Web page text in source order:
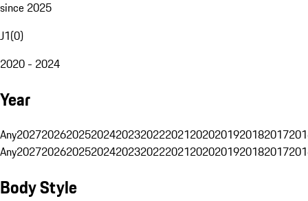
since 2025
J1(0)
2020 - 2024
Year
Any20272026202520242023202220212020201920182017
Any20272026202520242023202220212020201920182017
Body Style